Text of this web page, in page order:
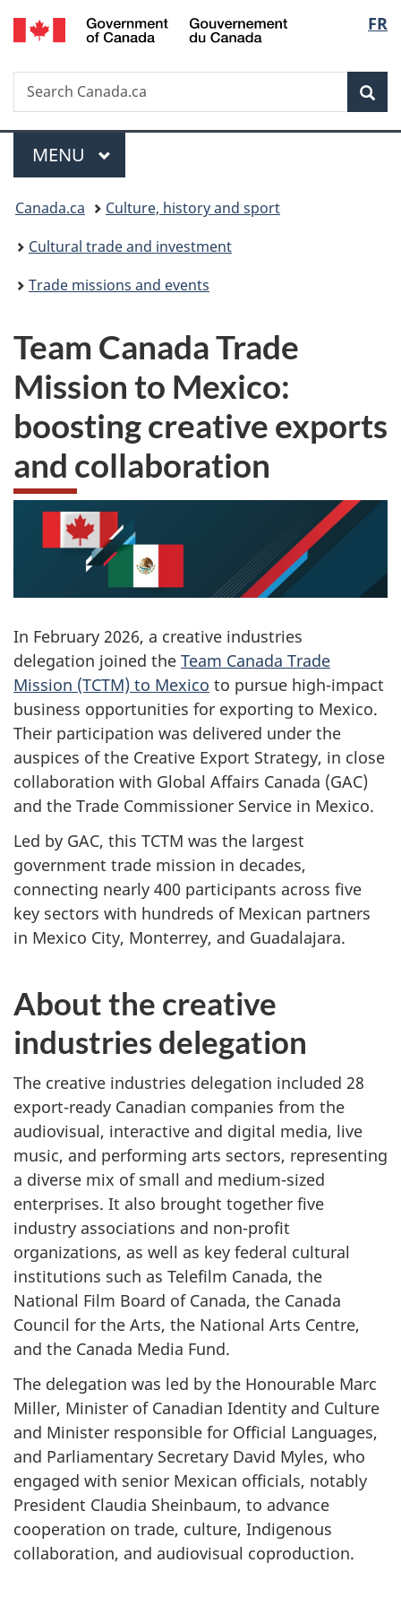
Skip
to
Skip
to
Switch
to
FR
Search
Search
Canada.ca
Menu
MAIN
MENU
You
are
here:
Canada.ca
Culture, history and sport
Cultural trade and investment
Trade missions and events
Team Canada Trade
Mission to Mexico:
boosting creative exports
and collaboration
In February 2026, a creative industries
delegation joined the Team Canada Trade
Mission (TCTM) to Mexico to pursue high-impact
business opportunities for exporting to Mexico.
Their participation was delivered under the
auspices of the Creative Export Strategy, in close
collaboration with Global Affairs Canada (GAC)
and the Trade Commissioner Service in Mexico.
Led by GAC, this TCTM was the largest
government trade mission in decades,
connecting nearly 400 participants across five
key sectors with hundreds of Mexican partners
in Mexico City, Monterrey, and Guadalajara.
About the creative
industries delegation
The creative industries delegation included 28
export-ready Canadian companies from the
audiovisual, interactive and digital media, live
music, and performing arts sectors, representing
a diverse mix of small and medium-sized
enterprises. It also brought together five
industry associations and non-profit
organizations, as well as key federal cultural
institutions such as Telefilm Canada, the
National Film Board of Canada, the Canada
Council for the Arts, the National Arts Centre,
and the Canada Media Fund.
The delegation was led by the Honourable Marc
Miller, Minister of Canadian Identity and Culture
and Minister responsible for Official Languages,
and Parliamentary Secretary David Myles, who
engaged with senior Mexican officials, notably
President Claudia Sheinbaum, to advance
cooperation on trade, culture, Indigenous
collaboration, and audiovisual coproduction.